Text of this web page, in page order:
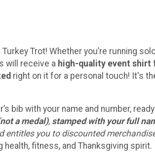
Trot! Whether you’re running
will receive a high-quality event shirt
right on it for a personal touch! It's
bib with your name and number,
a medal), stamped with your full
you to discounted
fitness, and Thanksgiving spirit.